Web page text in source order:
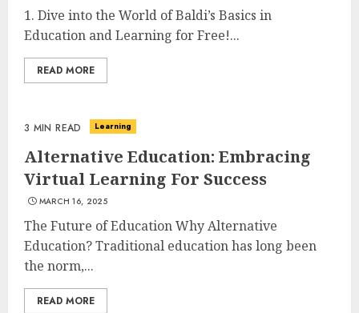
1. Dive into the World of Baldi’s Basics in
Education and Learning for Free!...
READ MORE
3 MIN READ Learning
Alternative Education: Embracing
Virtual Learning For Success
MARCH 16, 2025
The Future of Education Why Alternative
Education? Traditional education has long been
the norm,...
READ MORE